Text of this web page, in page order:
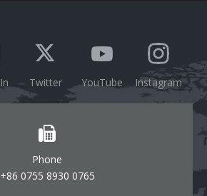
Twitter YouTube Instagram
Phone
+86 0755 8930 0765